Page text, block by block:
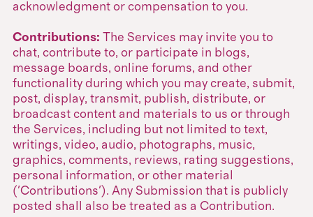
acknowledgment or compensation to you.
Contributions: The Services may invite you to
chat, contribute to, or participate in blogs,
message boards, online forums, and other
functionality during which you may create, submit,
post, display, transmit, publish, distribute, or
broadcast content and materials to us or through
the Services, including but not limited to text,
writings, video, audio, photographs, music,
graphics, comments, reviews, rating suggestions,
personal information, or other material
('Contributions'). Any Submission that is publicly
posted shall also be treated as a Contribution.